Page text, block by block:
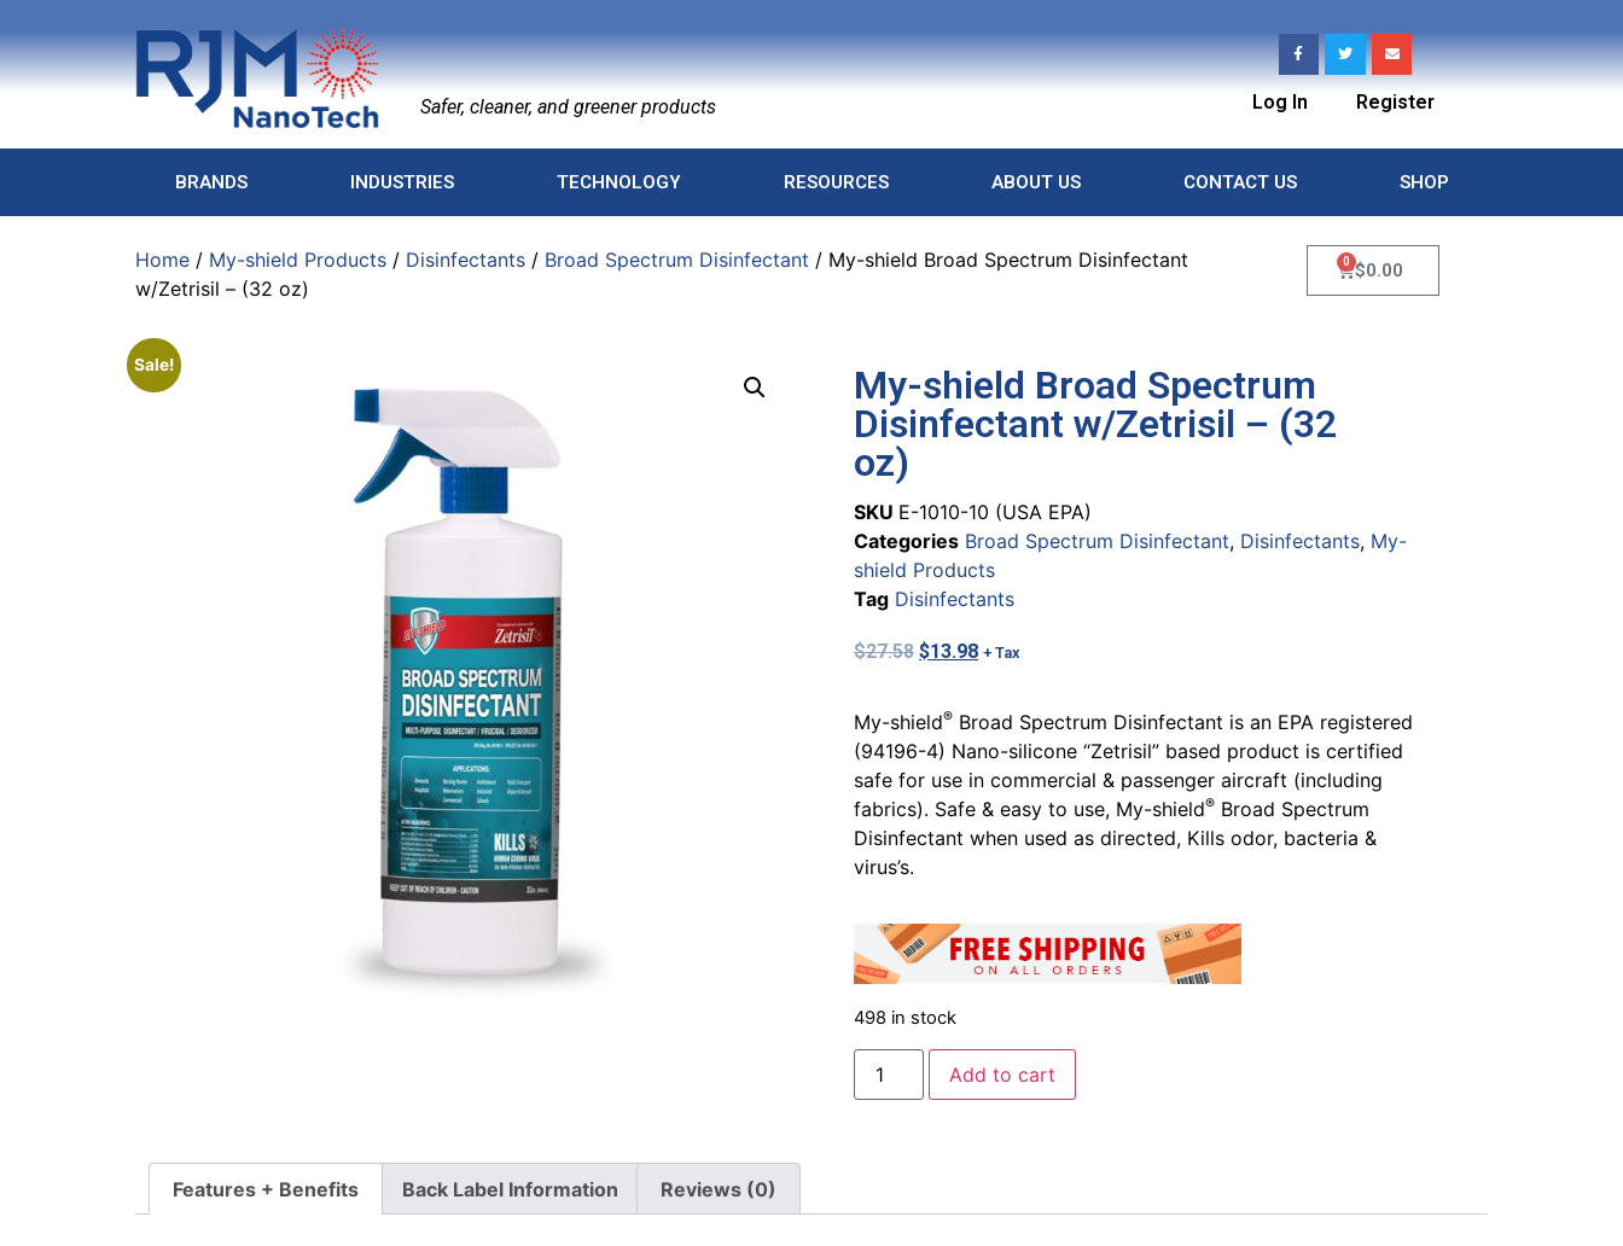
Safer, cleaner, and greener products Log In Register
BRANDS INDUSTRIES TECHNOLOGY RESOURCES ABOUT US CONTACT US SHOP
Home / My-shield Products / Disinfectants / Broad Spectrum Disinfectant / My-shield Broad Spectrum Disinfectant
w/Zetrisil – (32 oz)
$0.00
0
Sale!
My-shield Broad Spectrum
Disinfectant w/Zetrisil – (32
oz)
SKU E-1010-10 (USA EPA)
Categories Broad Spectrum Disinfectant, Disinfectants, My-
shield Products
Tag Disinfectants
$27.58 $13.98 + Tax
My-shield®Broad Spectrum Disinfectant is an EPA registered
(94196-4) Nano-silicone “Zetrisil” based product is certified
safe for use in commercial & passenger aircraft (including
fabrics). Safe & easy to use, My-shield®Broad Spectrum
Disinfectant when used as directed, Kills odor, bacteria &
virus’s.
498 in stock
Add to cart
Features + Benefits Back Label Information Reviews (0)